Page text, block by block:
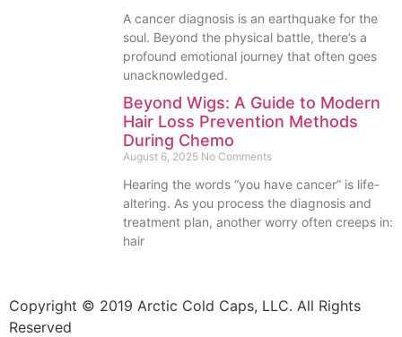
A cancer diagnosis is an earthquake for the
soul. Beyond the physical battle, there’s a
profound emotional journey that often goes
unacknowledged.
Beyond Wigs: A Guide to Modern
Hair Loss Prevention Methods
During Chemo
August 6, 2025 No Comments
Hearing the words “you have cancer” is life-
altering. As you process the diagnosis and
treatment plan, another worry often creeps in:
hair
Copyright © 2019 Arctic Cold Caps, LLC. All Rights
Reserved